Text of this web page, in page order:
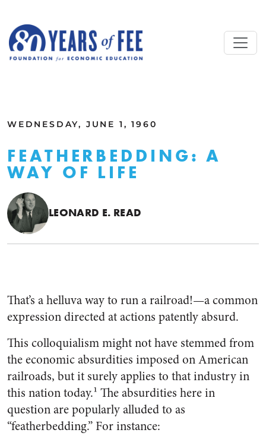
WEDNESDAY, JUNE 1, 1960
FEATHERBEDDING: A
WAY OF LIFE
LEONARD E. READ
That’s a helluva way to run a railroad!—a common
expression directed at actions patently ab­surd.
This colloquialism might not have stemmed from
the economic absurdities imposed on American
railroads, but it surely applies to that industry in
this nation today.¹ The absurdities here in
question are popularly alluded to as
“featherbedding.” For instance: